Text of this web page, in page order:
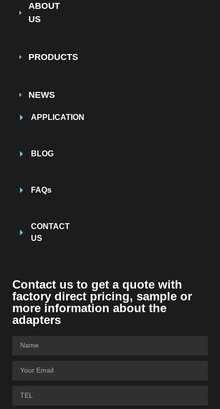
ABOUT
US
PRODUCTS
NEWS
APPLICATION
BLOG
FAQs
CONTACT
US
Contact us to get a quote with
factory direct pricing, sample or
more information about the
adapters